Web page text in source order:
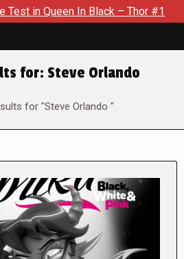
In Black – Thor #1 Exclusive
for: Steve Orlando
for "Steve Orlando "